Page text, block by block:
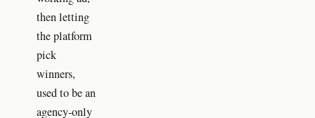
then letting
the platform
pick
winners,
used to be an
agency-only